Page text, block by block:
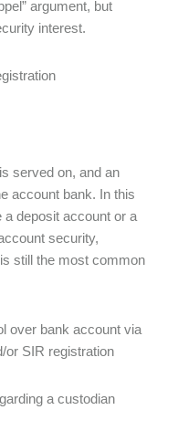
argument, but
interest.
served on, and an
account bank. In this
a deposit account or a
security,
still the most common
over bank account via
or SIR registration
a custodian